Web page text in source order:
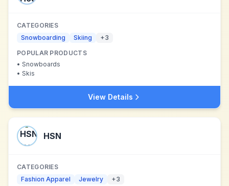
CATEGORIES
Snowboarding
Skiing +3
POPULAR PRODUCTS
• Snowboards
• Skis
View Details
HSN
CATEGORIES
Fashion Apparel
Jewelry +3